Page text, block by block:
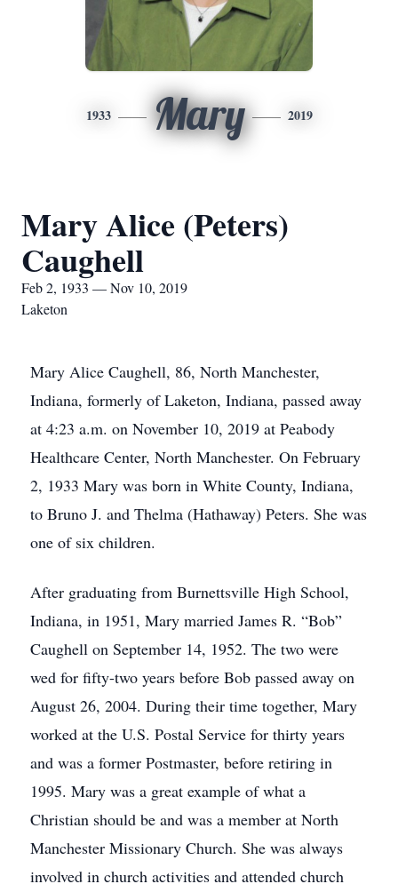
1933 Mary 2019
Mary Alice (Peters)
Caughell
Feb 2, 1933 — Nov 10, 2019
Laketon
Mary Alice Caughell, 86, North Manchester,
Indiana, formerly of Laketon, Indiana, passed away
at 4:23 a.m. on November 10, 2019 at Peabody
Healthcare Center, North Manchester. On February
2, 1933 Mary was born in White County, Indiana,
to Bruno J. and Thelma (Hathaway) Peters. She was
one of six children.
After graduating from Burnettsville High School,
Indiana, in 1951, Mary married James R. “Bob”
Caughell on September 14, 1952. The two were
wed for fifty-two years before Bob passed away on
August 26, 2004. During their time together, Mary
worked at the U.S. Postal Service for thirty years
and was a former Postmaster, before retiring in
1995. Mary was a great example of what a
Christian should be and was a member at North
Manchester Missionary Church. She was always
involved in church activities and attended church